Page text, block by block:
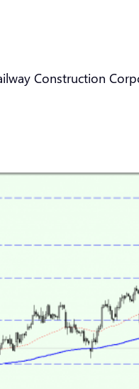
Construction